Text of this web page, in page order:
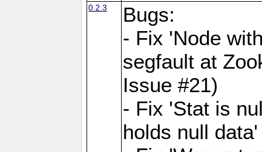
0.2.3
Bugs:
- Fix 'Node
segfault at
Issue #21)
- Fix 'Stat is
holds null